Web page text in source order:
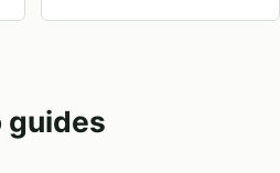
guides